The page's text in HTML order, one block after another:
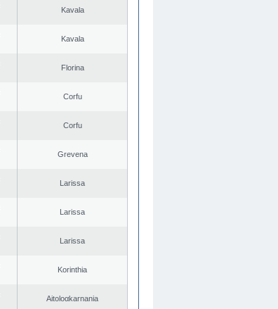
Kavala
Kavala
Florina
Corfu
Corfu
Grevena
Larissa
Larissa
Larissa
Korinthia
Aitoloαkarnania